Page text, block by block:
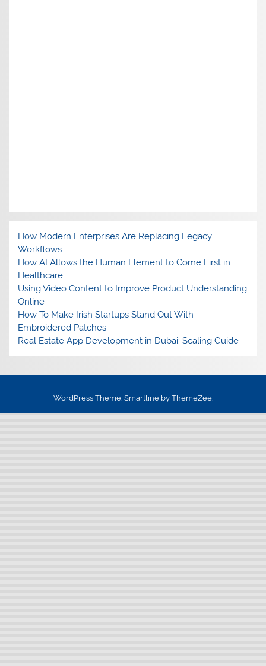
How Modern Enterprises Are Replacing Legacy
Workflows
How AI Allows the Human Element to Come First in
Healthcare
Using Video Content to Improve Product Understanding
Online
How To Make Irish Startups Stand Out With
Embroidered Patches
Real Estate App Development in Dubai: Scaling Guide
WordPress Theme: Smartline by ThemeZee.